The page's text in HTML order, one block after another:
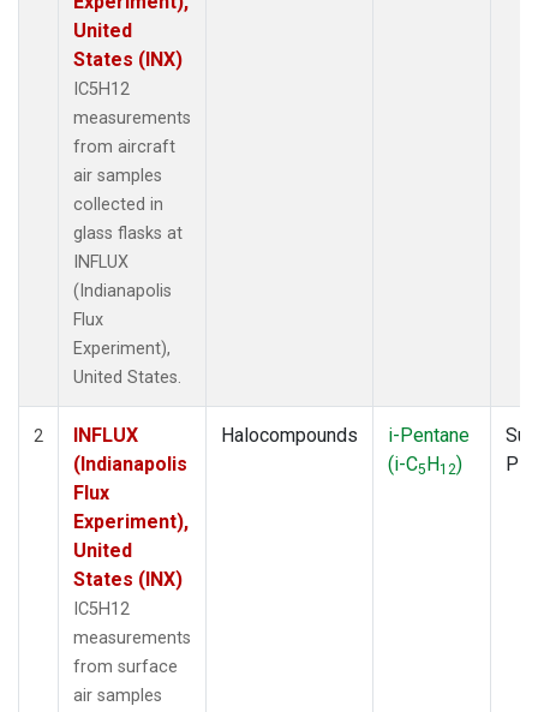
United
States (INX)
IC5H12
measurements
from aircraft
air samples
collected in
glass flasks at
INFLUX
(Indianapolis
Flux
Experiment),
United States.
2
INFLUX
(Indianapolis
Flux
Experiment),
United
States (INX)
IC5H12
measurements
from surface
air samples
Halocompounds
i-Pentane
(i-C5H12)